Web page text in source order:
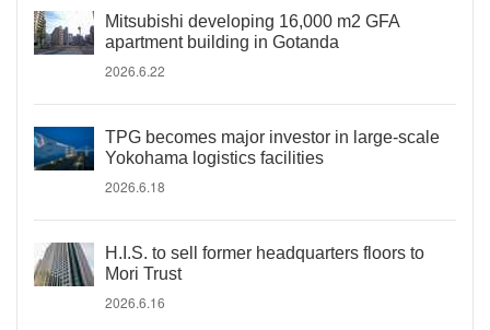
Mitsubishi developing 16,000 m2 GFA
apartment building in Gotanda
2026.6.22
TPG becomes major investor in large-scale
Yokohama logistics facilities
2026.6.18
H.I.S. to sell former headquarters floors to
Mori Trust
2026.6.16